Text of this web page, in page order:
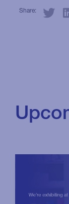
Share: